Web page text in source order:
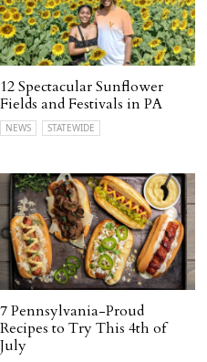
12 Spectacular Sunflower
Fields and Festivals in PA
NEWS STATEWIDE
7 Pennsylvania-Proud
Recipes to Try This 4th of
July